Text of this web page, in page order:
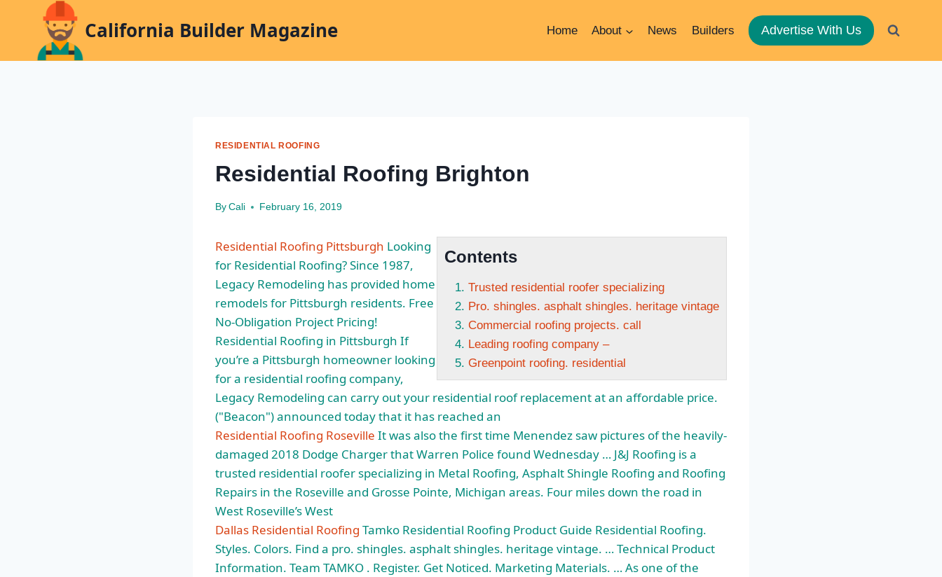
California Builder Magazine Home About News Builders Advertise With Us
RESIDENTIAL ROOFING
Residential Roofing Brighton
By Cali February 16, 2019
Contents
Trusted residential roofer specializing
Pro. shingles. asphalt shingles. heritage vintage
Commercial roofing projects. call
Leading roofing company –
Greenpoint roofing. residential
Residential Roofing Pittsburgh Looking
for Residential Roofing? Since 1987,
Legacy Remodeling has provided home
remodels for Pittsburgh residents. Free
No-Obligation Project Pricing!
Residential Roofing in Pittsburgh If
you’re a Pittsburgh homeowner looking
for a residential roofing company,
Legacy Remodeling can carry out your residential roof replacement at an affordable price.
("Beacon") announced today that it has reached an
Residential Roofing Roseville It was also the first time Menendez saw pictures of the heavily-
damaged 2018 Dodge Charger that Warren Police found Wednesday … J&J Roofing is a
trusted residential roofer specializing in Metal Roofing, Asphalt Shingle Roofing and Roofing
Repairs in the Roseville and Grosse Pointe, Michigan areas. Four miles down the road in
West Roseville’s West
Dallas Residential Roofing Tamko Residential Roofing Product Guide Residential Roofing.
Styles. Colors. Find a pro. shingles. asphalt shingles. heritage vintage. … Technical Product
Information. Team TAMKO . Register. Get Noticed. Marketing Materials. … As one of the